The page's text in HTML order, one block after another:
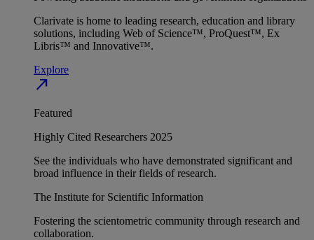
Clarivate is home to leading research, education and library
solutions, including Web of Science™, ProQuest™, Ex
Libris™ and Innovative™.
Explore
north_east
Featured
Highly Cited Researchers 2025
See the individuals who have demonstrated significant and
broad influence in their fields of research.
The Institute for Scientific Information
Fostering the scientometric community through research and
collaboration.